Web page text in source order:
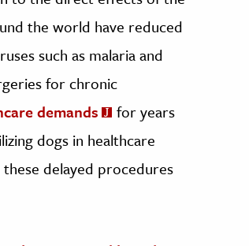
the world have reduced
such as malaria and
for chronic
demands
for years
dogs in healthcare
delayed procedures